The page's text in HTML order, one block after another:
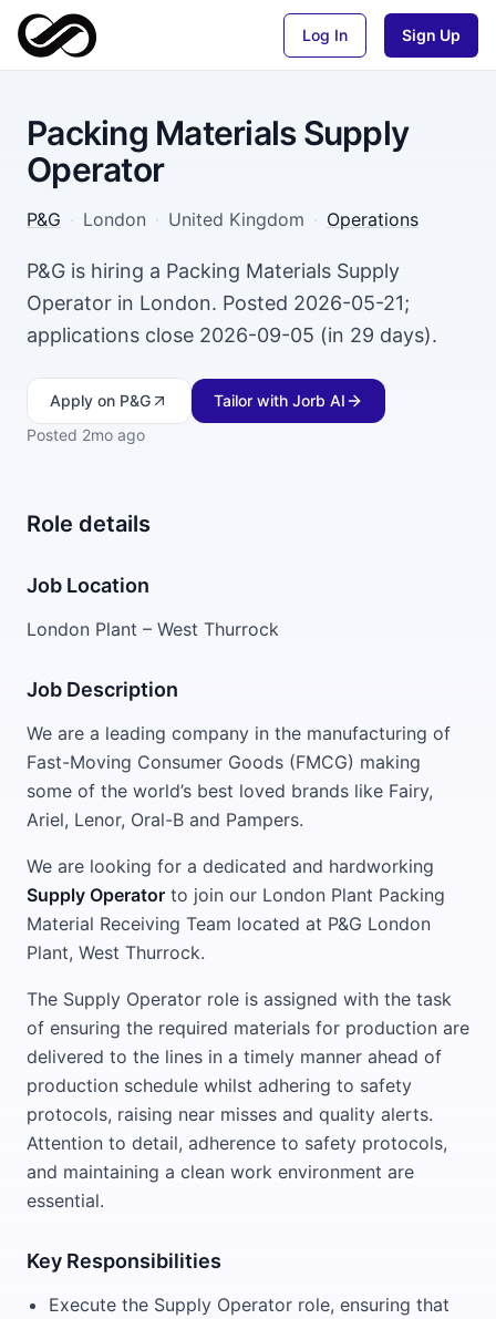
Log In Sign Up
Packing Materials Supply
Operator
P&G · London · United Kingdom · Operations
P&G is hiring a Packing Materials Supply
Operator in London. Posted 2026-05-21;
applications close 2026-09-05 (in 29 days).
Apply on P&G
Tailor with Jorb AI
Posted 2mo ago
Role details
Job Location
London Plant – West Thurrock
Job Description
We are a leading company in the manufacturing of
Fast-Moving Consumer Goods (FMCG) making
some of the world’s best loved brands like Fairy,
Ariel, Lenor, Oral-B and Pampers.
We are looking for a dedicated and hardworking
Supply Operator to join our London Plant Packing
Material Receiving Team located at P&G London
Plant, West Thurrock.
The Supply Operator role is assigned with the task
of ensuring the required materials for production are
delivered to the lines in a timely manner ahead of
production schedule whilst adhering to safety
protocols, raising near misses and quality alerts.
Attention to detail, adherence to safety protocols,
and maintaining a clean work environment are
essential.
Key Responsibilities
Execute the Supply Operator role, ensuring that